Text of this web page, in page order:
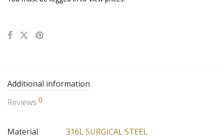
Additional information
Reviews 0
Material
316L SURGICAL STEEL